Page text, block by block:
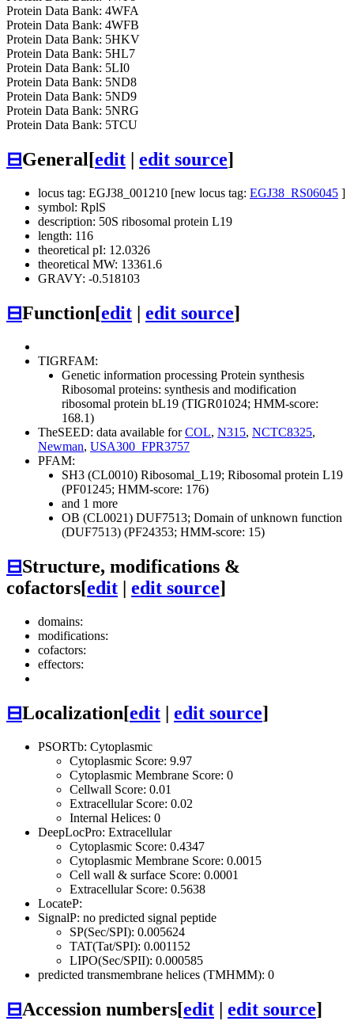
Protein Data Bank: 4WFA
Protein Data Bank: 4WFB
Protein Data Bank: 5HKV
Protein Data Bank: 5HL7
Protein Data Bank: 5LI0
Protein Data Bank: 5ND8
Protein Data Bank: 5ND9
Protein Data Bank: 5NRG
Protein Data Bank: 5TCU
⊟General[edit edit source]
locus tag: EGJ38_001210 [new locus tag: EGJ38_RS06045 ]
symbol: RplS
description: 50S ribosomal protein L19
length: 116
theoretical pI: 12.0326
theoretical MW: 13361.6
GRAVY: -0.518103
⊟Function[edit edit source]
TIGRFAM:
Genetic information processing Protein synthesis
Ribosomal proteins: synthesis and modification
ribosomal protein bL19 (TIGR01024; HMM-score:
168.1)
TheSEED: data available forCOL, N315, NCTC8325,
Newman, USA300_FPR3757
PFAM:
SH3 (CL0010) Ribosomal_L19; Ribosomal protein L19
(PF01245; HMM-score: 176)
and 1 more
OB (CL0021) DUF7513; Domain of unknown function
(DUF7513) (PF24353; HMM-score: 15)
⊟Structure, modifications &
cofactors[edit | edit source]
domains:
modifications:
cofactors:
effectors:
⊟Localization[edit | edit source]
PSORTb: Cytoplasmic
Cytoplasmic Score: 9.97
Cytoplasmic Membrane Score: 0
Cellwall Score: 0.01
Extracellular Score: 0.02
Internal Helices: 0
DeepLocPro: Extracellular
Cytoplasmic Score: 0.4347
Cytoplasmic Membrane Score: 0.0015
Cell wall & surface Score: 0.0001
Extracellular Score: 0.5638
LocateP:
SignalP: no predicted signal peptide
SP(Sec/SPI): 0.005624
TAT(Tat/SPI): 0.001152
LIPO(Sec/SPII): 0.000585
predicted transmembrane helices (TMHMM): 0
⊟Accession numbers[edit | edit source]